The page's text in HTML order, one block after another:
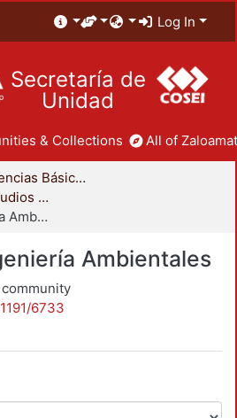
Log In
Secretaría de
Unidad
& Collections All of
División de Ciencias Básicas e Ingeniería
Coordinación de Estudios de Posgrado - CBI
Ciencias e Ingeniería Ambientales
Ambientales
6733